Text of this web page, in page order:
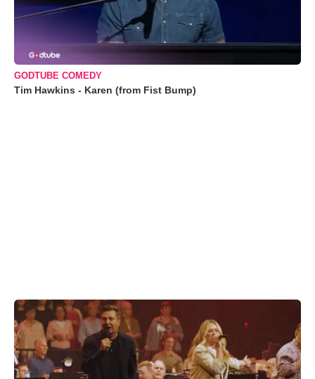
GODTUBE COMEDY
Tim Hawkins - Karen (from Fist Bump)